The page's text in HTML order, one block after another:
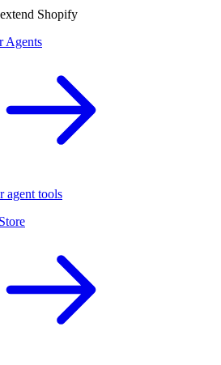
Shopify
Agents
agent tools